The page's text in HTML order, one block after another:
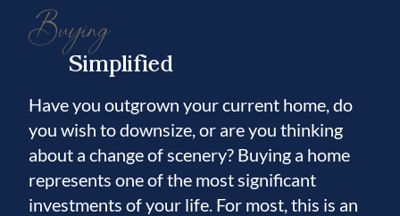
lawn irrigation, AC, and garage doors from
any of the strategically placed iPads
throughout the home.
Built to exceptional structural standards, this
home features solid block construction on all
exterior walls, stem wall construction below
the slab, a high elevation, and storm-rated
Buying
Simplified
Have you outgrown your current home, do
you wish to downsize, or are you thinking
about a change of scenery? Buying a home
represents one of the most significant
investments of your life. For most, this is an